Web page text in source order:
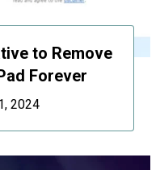
to Remove
Forever
2024